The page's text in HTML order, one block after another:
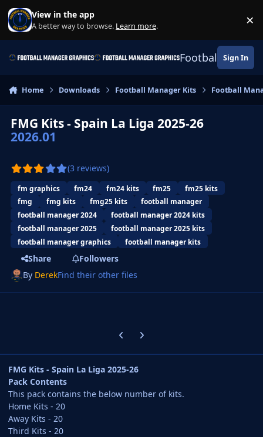
Skip to content
View in the app
A better way to browse. Learn more. ×
Football Sign In
Home Downloads Football Manager Kits Football
FMG Kits - Spain La Liga 2025-26
2026.01
(3 reviews)
fm graphics fm24 fm24 kits fm25
fm25 kits
fmg
fmg kits fmg25 kits
football manager
football manager 2024
football manager 2024 kits
football manager 2025
football manager 2025 kits
football manager graphics
football manager kits
Share
Followers
By DerekFind their other files
Previous carousel slide
Next carousel slide
FMG Kits - Spain La Liga 2025-26
Pack Contents
This pack contains the below number of kits.
Home Kits - 20
Away Kits - 20
Third Kits - 20